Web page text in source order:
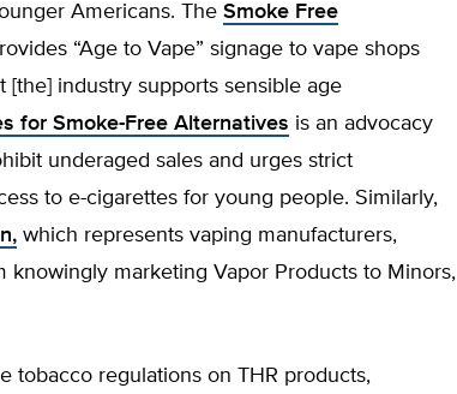
Americans. The Smoke Free
“Age to Vape” signage to vape shops
[the] industry supports sensible age
for Smoke-Free Alternatives is an advocacy
underaged sales and urges strict
to e-cigarettes for young people. Similarly,
which represents vaping manufacturers,
knowingly marketing Vapor Products to Minors,
tobacco regulations on THR products,